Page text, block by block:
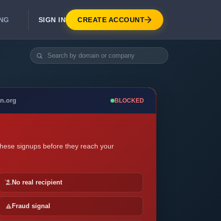
Flat-rate threads. No per-email billing.
SIGN IN CREATE ACCOUNT
BLOCKED
signups before they reach your
No real recipient
Fraud signal